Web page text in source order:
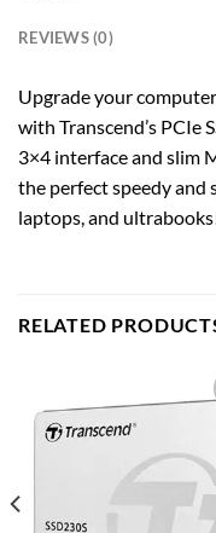
REVIEWS (0)
Upgrade your
with Transcend’s PCIe
3×4 interface and slim
the perfect speedy and
laptops, and
RELATED